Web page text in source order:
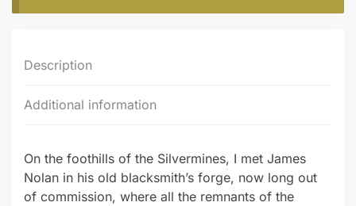
Description
Additional information
On the foothills of the Silvermines, I met James
Nolan in his old blacksmith’s forge, now long out
of commission, where all the remnants of the